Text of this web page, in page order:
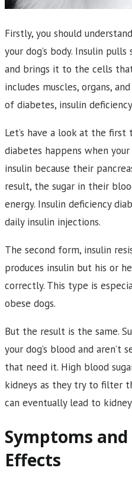
Firstly, you should
your dog’s body. Insulin
and brings it to the cells
includes muscles, organs,
of diabetes, insulin
Let’s have a look at the first
diabetes happens when
insulin because their
result, the sugar in their
energy. Insulin deficiency
daily insulin injections.
The second form, insulin
produces insulin but his or
correctly. This type is
obese dogs.
But the result is the same.
your dog’s blood and
that need it. High blood
kidneys as they try to filter
can eventually lead to
Symptoms
Effects